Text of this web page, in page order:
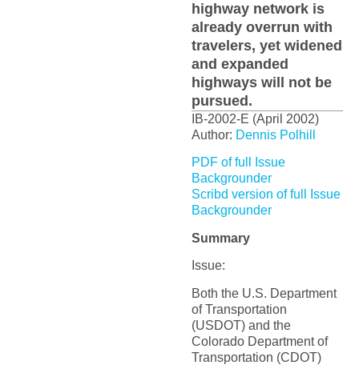
highway network is
already overrun with
travelers, yet widened
and expanded
highways will not be
pursued.
IB-2002-E (April 2002)
Author: Dennis Polhill
PDF of full Issue
Backgrounder
Scribd version of full Issue
Backgrounder
Summary
Issue:
Both the U.S. Department
of Transportation
(USDOT) and the
Colorado Department of
Transportation (CDOT)